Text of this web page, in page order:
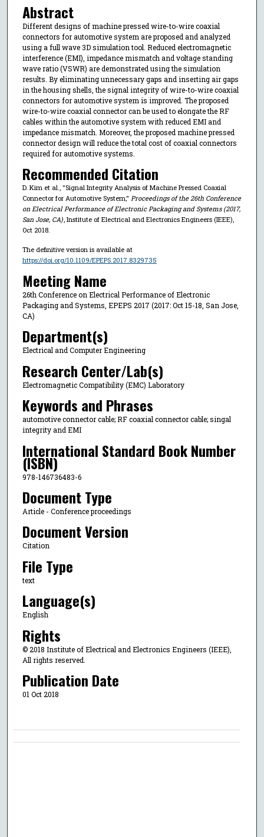
Abstract
Different designs of machine pressed wire-to-wire coaxial
connectors for automotive system are proposed and analyzed
using a full wave 3D simulation tool. Reduced electromagnetic
interference (EMI), impedance mismatch and voltage standing
wave ratio (VSWR) are demonstrated using the simulation
results. By eliminating unnecessary gaps and inserting air gaps
in the housing shells, the signal integrity of wire-to-wire coaxial
connectors for automotive system is improved. The proposed
wire-to-wire coaxial connector can be used to elongate the RF
cables within the automotive system with reduced EMI and
impedance mismatch. Moreover, the proposed machine pressed
connector design will reduce the total cost of coaxial connectors
required for automotive systems.
Recommended Citation
D. Kim et al., "Signal Integrity Analysis of Machine Pressed Coaxial
Connector for Automotive System," Proceedings of the 26th Conference
on Electrical Performance of Electronic Packaging and Systems (2017,
San Jose, CA), Institute of Electrical and Electronics Engineers (IEEE),
Oct 2018.
The definitive version is available at
https://doi.org/10.1109/EPEPS.2017.8329735
Meeting Name
26th Conference on Electrical Performance of Electronic
Packaging and Systems, EPEPS 2017 (2017: Oct 15-18, San Jose,
CA)
Department(s)
Electrical and Computer Engineering
Research Center/Lab(s)
Electromagnetic Compatibility (EMC) Laboratory
Keywords and Phrases
automotive connector cable; RF coaxial connector cable; singal
integrity and EMI
International Standard Book Number
(ISBN)
978-146736483-6
Document Type
Article - Conference proceedings
Document Version
Citation
File Type
text
Language(s)
English
Rights
© 2018 Institute of Electrical and Electronics Engineers (IEEE),
All rights reserved.
Publication Date
01 Oct 2018